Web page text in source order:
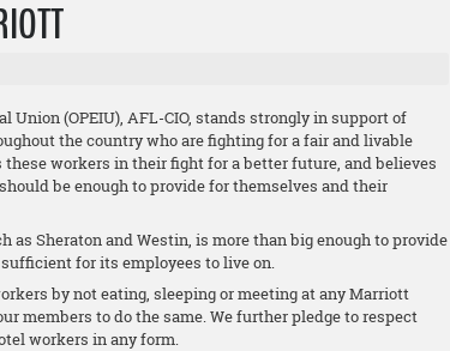
Union (OPEIU), AFL-CIO, stands strongly in support of
the country who are fighting for a fair and livable
workers in their fight for a better future, and believes
be enough to provide for themselves and their
Sheraton and Westin, is more than big enough to provide
for its employees to live on.
by not eating, sleeping or meeting at any Marriott
members to do the same. We further pledge to respect
workers in any form.